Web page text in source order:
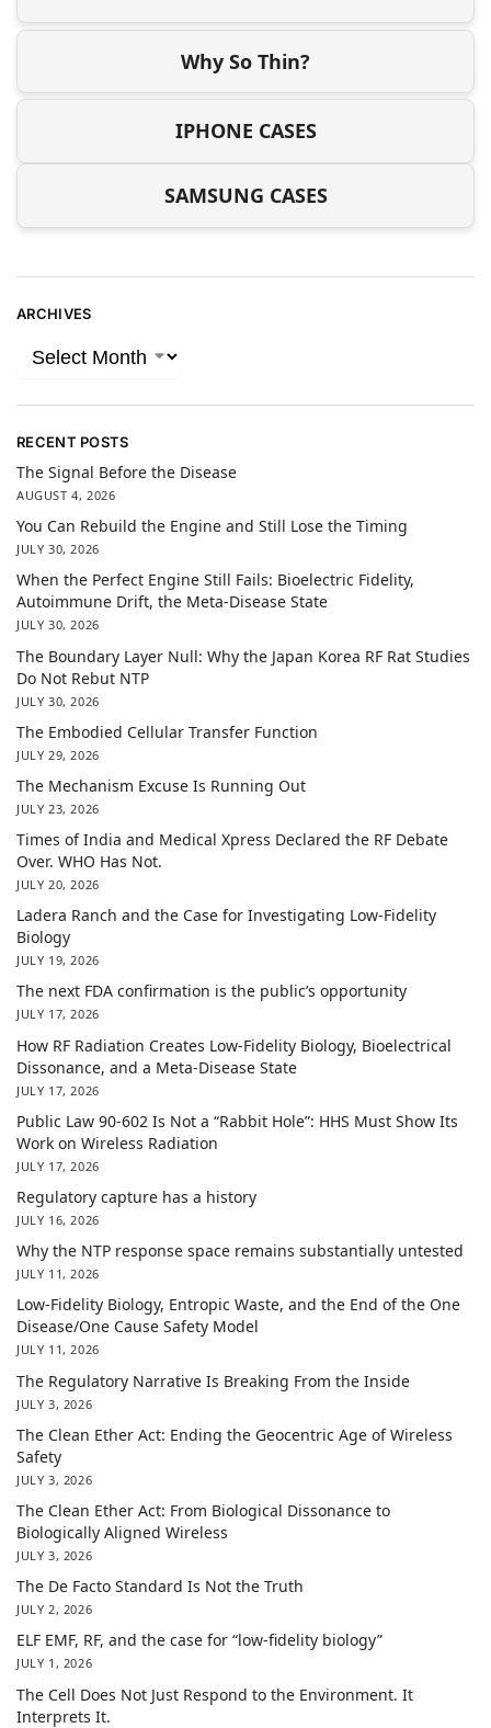
Why So Thin?
IPHONE CASES
SAMSUNG CASES
ARCHIVES
RECENT POSTS
The Signal Before the Disease
AUGUST 4, 2026
You Can Rebuild the Engine and Still Lose the Timing
JULY 30, 2026
When the Perfect Engine Still Fails: Bioelectric Fidelity,
Autoimmune Drift, the Meta-Disease State
JULY 30, 2026
The Boundary Layer Null: Why the Japan Korea RF Rat Studies
Do Not Rebut NTP
JULY 30, 2026
The Embodied Cellular Transfer Function
JULY 29, 2026
The Mechanism Excuse Is Running Out
JULY 23, 2026
Times of India and Medical Xpress Declared the RF Debate
Over. WHO Has Not.
JULY 20, 2026
Ladera Ranch and the Case for Investigating Low-Fidelity
Biology
JULY 19, 2026
The next FDA confirmation is the public’s opportunity
JULY 17, 2026
How RF Radiation Creates Low-Fidelity Biology, Bioelectrical
Dissonance, and a Meta-Disease State
JULY 17, 2026
Public Law 90-602 Is Not a “Rabbit Hole”: HHS Must Show Its
Work on Wireless Radiation
JULY 17, 2026
Regulatory capture has a history
JULY 16, 2026
Why the NTP response space remains substantially untested
JULY 11, 2026
Low-Fidelity Biology, Entropic Waste, and the End of the One
Disease/One Cause Safety Model
JULY 11, 2026
The Regulatory Narrative Is Breaking From the Inside
JULY 3, 2026
The Clean Ether Act: Ending the Geocentric Age of Wireless
Safety
JULY 3, 2026
The Clean Ether Act: From Biological Dissonance to
Biologically Aligned Wireless
JULY 3, 2026
The De Facto Standard Is Not the Truth
JULY 2, 2026
ELF EMF, RF, and the case for “low-fidelity biology”
JULY 1, 2026
The Cell Does Not Just Respond to the Environment. It
Interprets It.